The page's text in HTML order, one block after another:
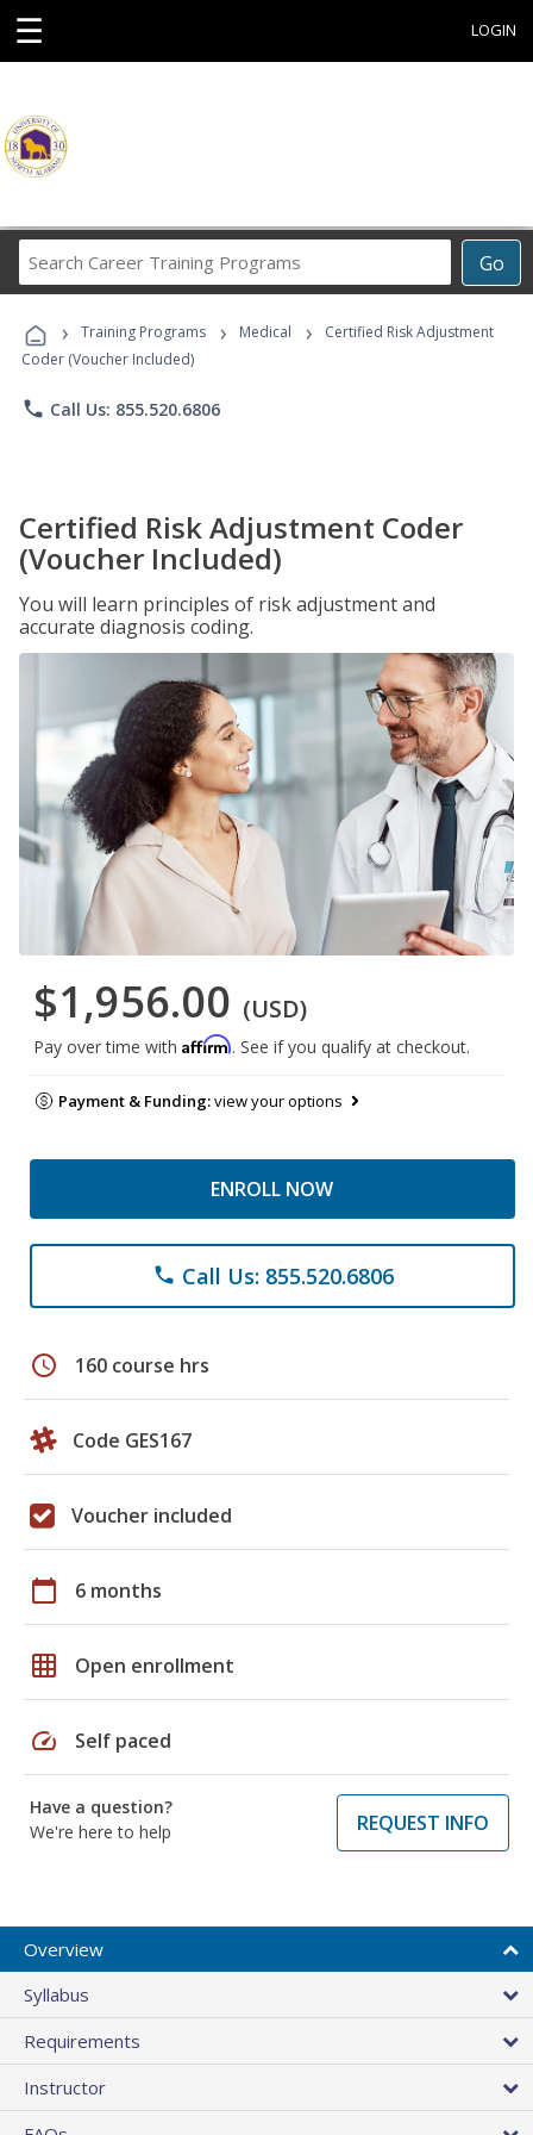
☰ LOGIN
Go
Career
Programs
› Training Programs › Medical ›
Certified Risk Adjustment
Coder (Voucher Included)
phone Call Us: 855.520.6806
Certified Risk Adjustment Coder
(Voucher Included)
You will learn principles of risk adjustment and
accurate diagnosis coding.
$1,956.00 (USD)
Pay over time with Affirm. See if you qualify at checkout.
Payment & Funding:view your options
ENROLL NOW
phone Call Us: 855.520.6806
schedule 160 course hrs
Code GES167
Voucher included
calendar_today 6 months
grid_on Open enrollment
speed Self paced
Have a question?
We're here to help
REQUEST INFO
Overview
Syllabus
Requirements
Instructor